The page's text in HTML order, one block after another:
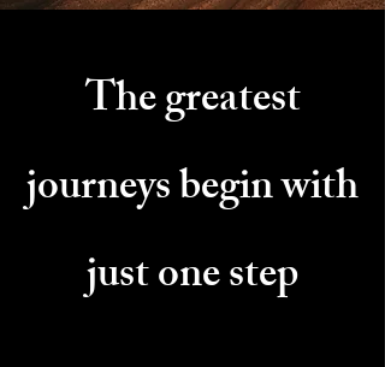
The greatest
journeysbegin with
just one step